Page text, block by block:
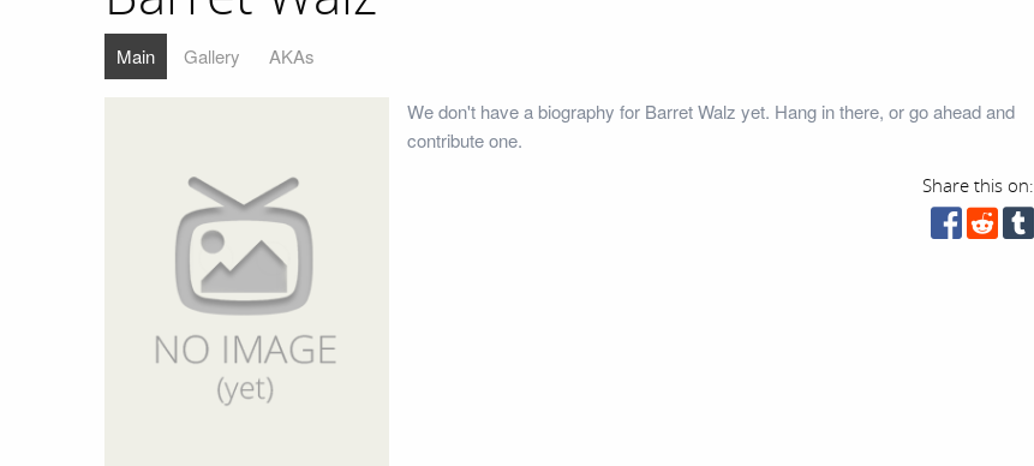
Main Gallery AKAs
We don't have a biography for Barret Walz yet. Hang in there, or go ahead and
contribute one.
Share this on: